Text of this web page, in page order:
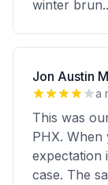
winter brun
Jon Austin
a
This was
PHX.
expectation
case. The